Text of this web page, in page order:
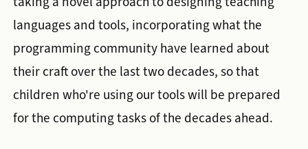
languages and tools, incorporating what the
programming community have learned about
their craft over the last two decades, so that
children who're using our tools will be prepared
for the computing tasks of the decades ahead.